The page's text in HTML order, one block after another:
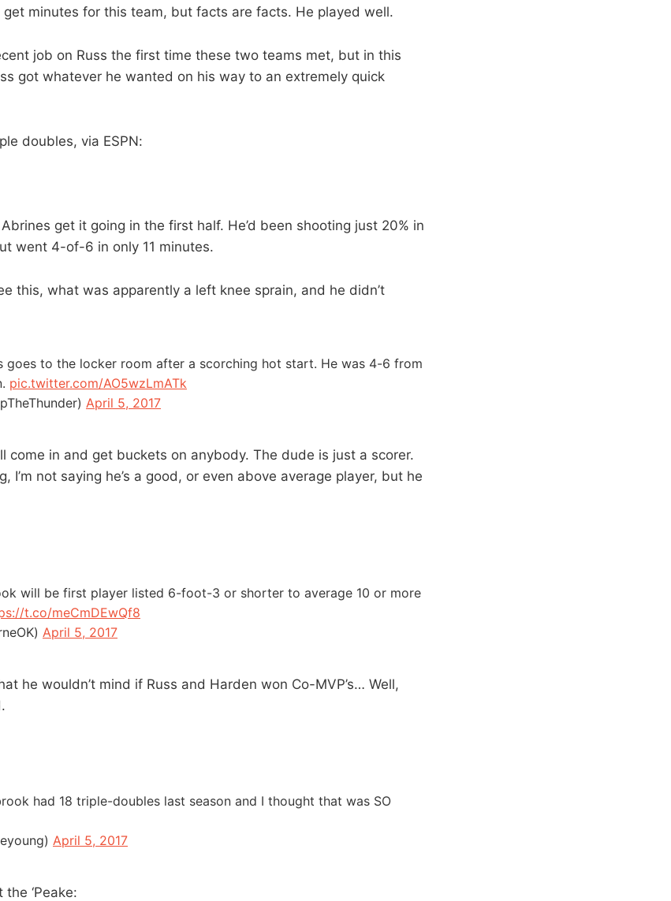
minutes for this team, but facts are facts. He played well.
job on Russ the first time these two teams met, but in this
got whatever he wanted on his way to an extremely quick
doubles, via ESPN:
get it going in the first half. He’d been shooting just 20% in
went 4-of-6 in only 11 minutes.
this, what was apparently a left knee sprain, and he didn’t
goes to the locker room after a scorching hot start. He was 4-6 from
pic.twitter.com/AO5wzLmATk
April 5, 2017
come in and get buckets on anybody. The dude is just a scorer.
I’m not saying he’s a good, or even above average player, but he
will be first player listed 6-foot-3 or shorter to average 10 or more
t.co/meCmDEwQf8
April 5, 2017
he wouldn’t mind if Russ and Harden won Co-MVP’s… Well,
had 18 triple-doubles last season and I thought that was SO
April 5, 2017
‘Peake: